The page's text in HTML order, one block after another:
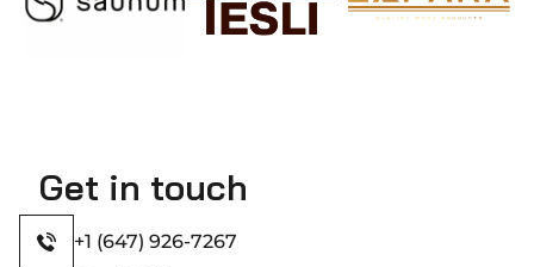
Get in touch
+1 (647) 926-7267